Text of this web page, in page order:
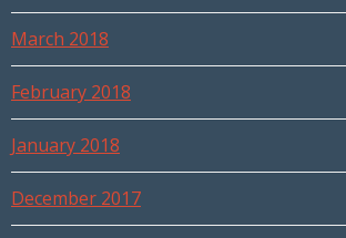
March 2018
February 2018
January 2018
December 2017